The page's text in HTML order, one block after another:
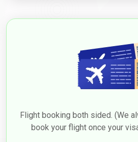
Flight booking both sided. (We
book your flight once your